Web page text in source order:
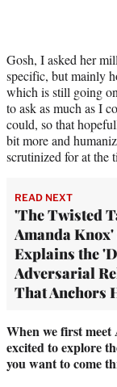
Gosh, I asked her
specific, but mainly
which is still going
to ask as much as I
could, so that
bit more and
scrutinized for at the
READ NEXT
'The Twisted
Amanda
Explains the
Adversarial
That Anchors
When we first meet
excited to explore
you want to come